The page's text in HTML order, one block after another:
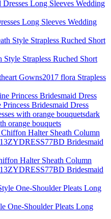
Long Sleeves Wedding
Style Strapless Ruched Short
2017 flora Strapless
Bridesmaid Dress
dark
orange bouquets
Halter Sheath Column
Bridesmaid
One-Shoulder Pleats Long